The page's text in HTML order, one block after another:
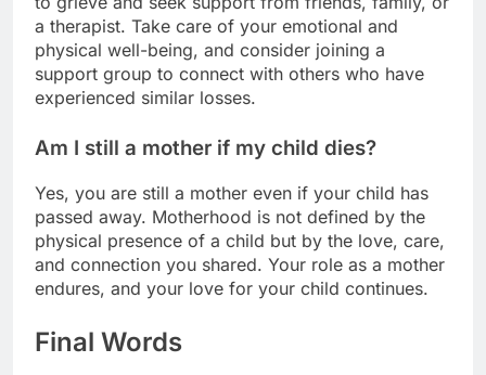
a therapist. Take care of your emotional and
physical well-being, and consider joining a
support group to connect with others who have
experienced similar losses.
Am I still a mother if my child dies?
Yes, you are still a mother even if your child has
passed away. Motherhood is not defined by the
physical presence of a child but by the love, care,
and connection you shared. Your role as a mother
endures, and your love for your child continues.
Final Words